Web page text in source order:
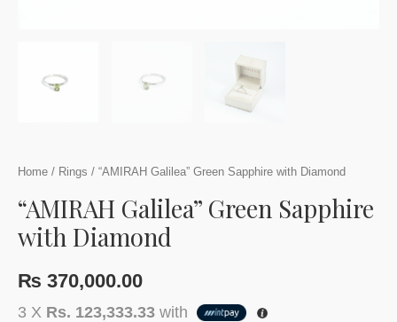
Home / Rings / “AMIRAH Galilea” Green Sapphire with Diamond
“AMIRAH Galilea” Green Sapphire
with Diamond
₨ 370,000.00
3 X Rs. 123,333.33 with